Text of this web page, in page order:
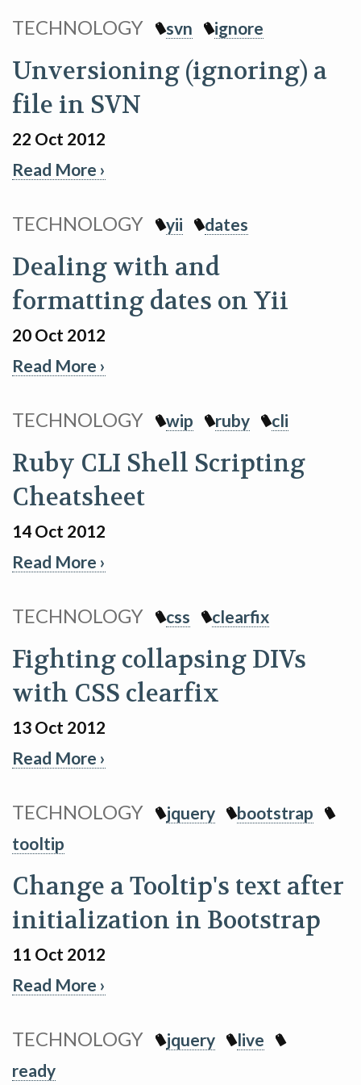
TECHNOLOGY svn ignore
Unversioning (ignoring) a
file in SVN
22 Oct 2012
Read More ›
TECHNOLOGY yii dates
Dealing with and
formatting dates on Yii
20 Oct 2012
Read More ›
TECHNOLOGY wip ruby cli
Ruby CLI Shell Scripting
Cheatsheet
14 Oct 2012
Read More ›
TECHNOLOGY css clearfix
Fighting collapsing DIVs
with CSS clearfix
13 Oct 2012
Read More ›
TECHNOLOGY jquery
bootstrap
tooltip
Change a Tooltip's text after
initialization in Bootstrap
11 Oct 2012
Read More ›
TECHNOLOGY jquery
live
ready